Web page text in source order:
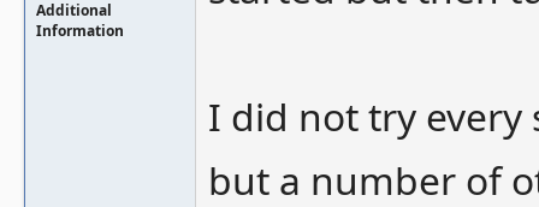
Additional
Information
I did not try every
but a number of